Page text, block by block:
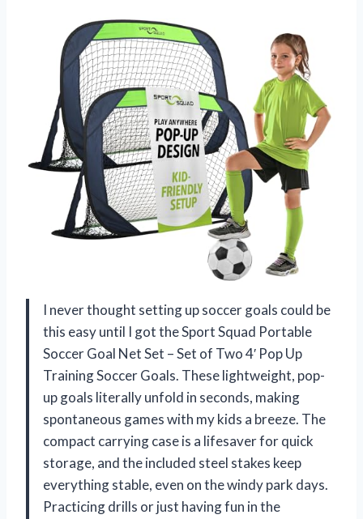
I never thought setting up soccer goals could be
this easy until I got the Sport Squad Portable
Soccer Goal Net Set – Set of Two 4′ Pop Up
Training Soccer Goals. These lightweight, pop-
up goals literally unfold in seconds, making
spontaneous games with my kids a breeze. The
compact carrying case is a lifesaver for quick
storage, and the included steel stakes keep
everything stable, even on the windy park days.
Practicing drills or just having fun in the